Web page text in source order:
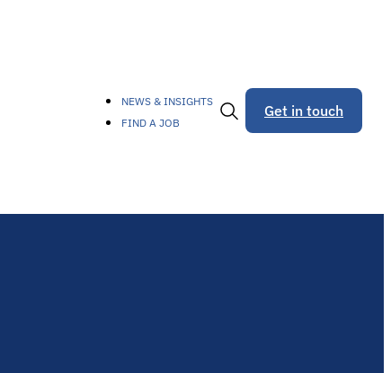
NEWS & INSIGHTS
FIND A JOB
Toggle
Get in touch